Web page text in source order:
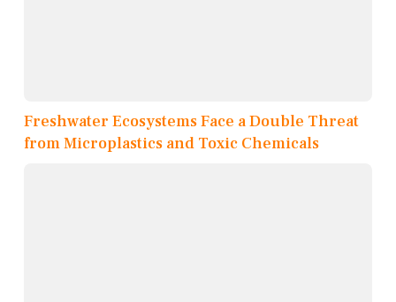
Freshwater Ecosystems Face a Double Threat
from Microplastics and Toxic Chemicals